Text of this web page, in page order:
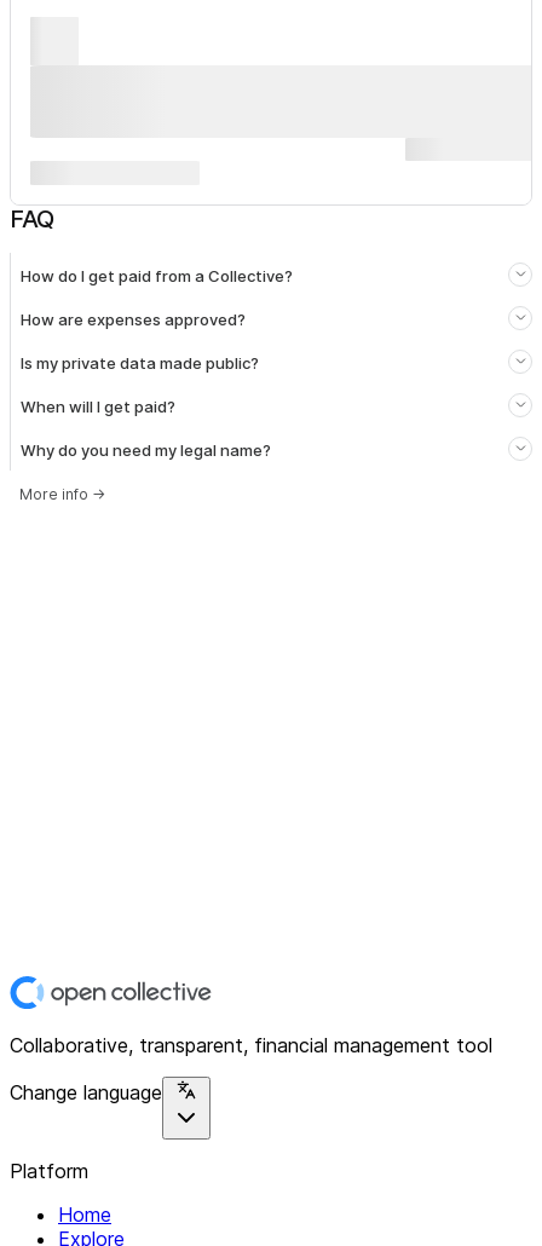
FAQ
How do I get paid from a Collective?
How are expenses approved?
Is my private data made public?
When will I get paid?
Why do you need my legal name?
More info →
Collaborative, transparent, financial management tool
Change language
Platform
Home
Explore